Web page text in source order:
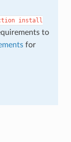
install
to
for